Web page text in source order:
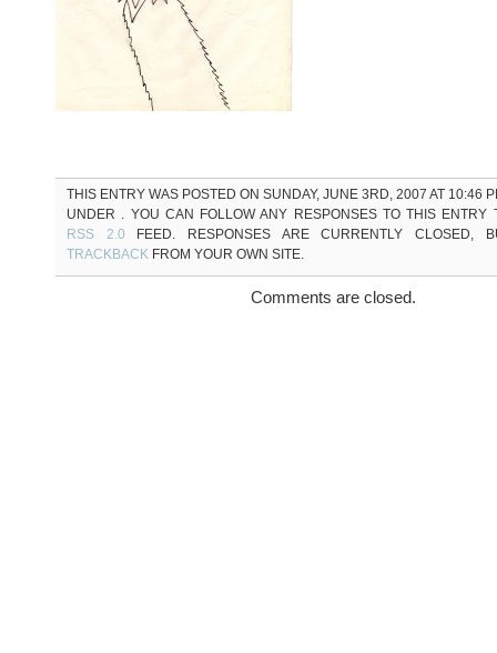
THIS ENTRY WAS POSTED ON SUNDAY, JUNE 3RD, 2007 AT 10:46
UNDER . YOU CAN FOLLOW ANY RESPONSES TO THIS ENTRY
RSS 2.0 FEED. RESPONSES ARE CURRENTLY CLOSED,
TRACKBACK FROM YOUR OWN SITE.
Comments are closed.